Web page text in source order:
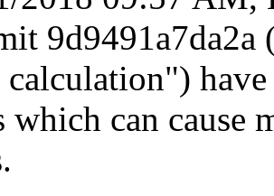
have
which can